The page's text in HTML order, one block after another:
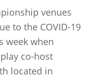
venues
to the COVID-19
week when
co-host
located in